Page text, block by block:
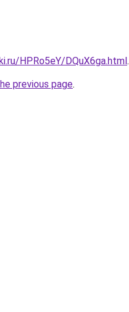
HPRo5eY/DQuX6ga.html.
previous page.